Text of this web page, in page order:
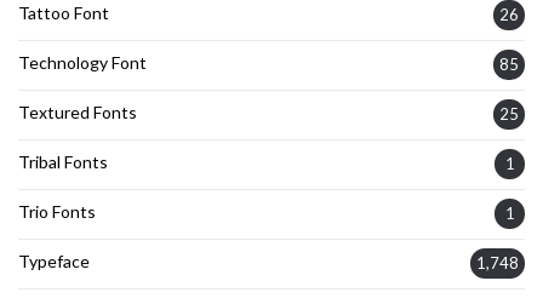
Tattoo Font 26
Technology Font 85
Textured Fonts 25
Tribal Fonts 1
Trio Fonts 1
Typeface 1,748